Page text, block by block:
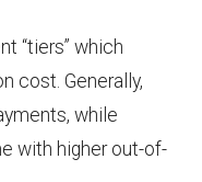
“tiers” which
cost. Generally,
while
with higher out-of-